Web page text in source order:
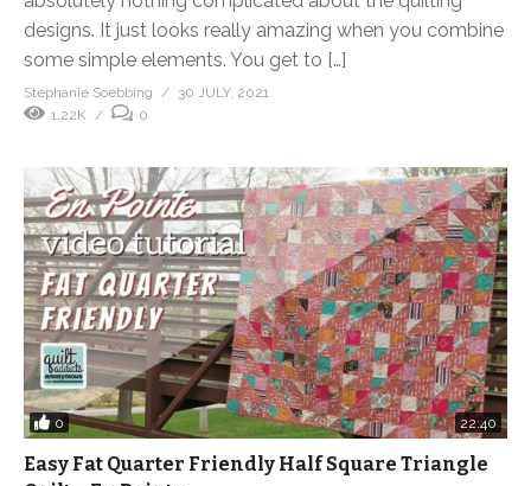
designs. It just looks really amazing when you combine
some simple elements. You get to […]
Stephanie Soebbing
30 JULY, 2021
1.22K
0
0 22:40
Easy Fat Quarter Friendly Half Square Triangle